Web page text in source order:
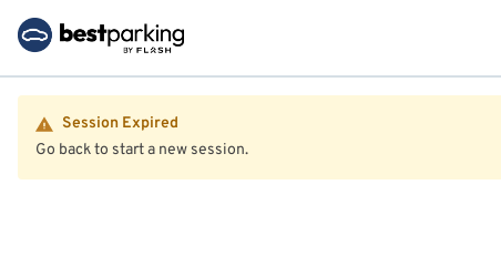
Session Expired
Go back to start a new session.